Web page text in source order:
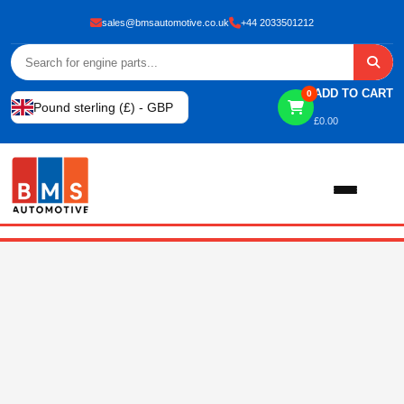
sales@bmsautomotive.co.uk +44 2033501212
Pound sterling (£) - GBP
0 ADD TO CART
£0.00